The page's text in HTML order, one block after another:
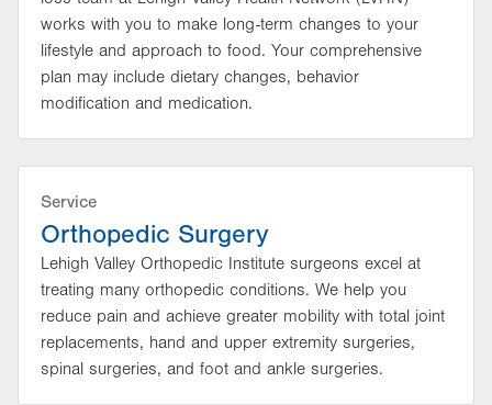
works with you to make long-term changes to your
lifestyle and approach to food. Your comprehensive
plan may include dietary changes, behavior
modification and medication.
Service
Orthopedic Surgery
Lehigh Valley Orthopedic Institute surgeons excel at
treating many orthopedic conditions. We help you
reduce pain and achieve greater mobility with total joint
replacements, hand and upper extremity surgeries,
spinal surgeries, and foot and ankle surgeries.